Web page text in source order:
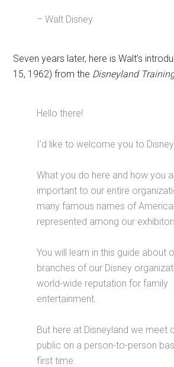
– Walt Disney
Seven years later, here is Walt’s
15, 1962) from the Disneyland
Hello there!
I’d like to welcome you to
What you do here and how you
important to our entire
many famous names of
represented among our
You will learn in this guide about
branches of our Disney
world-wide reputation for family
entertainment.
But here at Disneyland we meet
public on a person-to-person
first time.